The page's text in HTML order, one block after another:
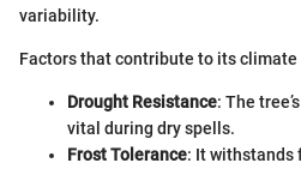
variability.
Factors that contribute to its
Drought Resistance: The
vital during dry spells.
Frost Tolerance: It withstands